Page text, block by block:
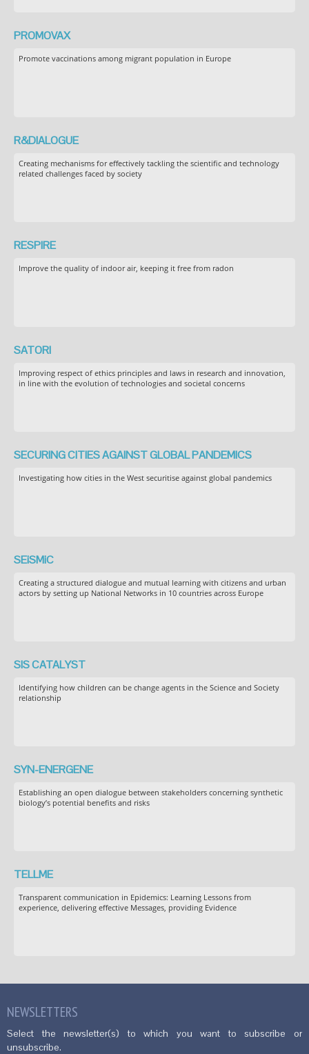
PROMOVAX
Promote vaccinations among migrant population in Europe
R&DIALOGUE
Creating mechanisms for effectively tackling the scientific and technology
related challenges faced by society
RESPIRE
Improve the quality of indoor air, keeping it free from radon
SATORI
Improving respect of ethics principles and laws in research and innovation,
in line with the evolution of technologies and societal concerns
SECURING CITIES AGAINST GLOBAL PANDEMICS
Investigating how cities in the West securitise against global pandemics
SEiSMiC
Creating a structured dialogue and mutual learning with citizens and urban
actors by setting up National Networks in 10 countries across Europe
SIS CATALYST
Identifying how children can be change agents in the Science and Society
relationship
SYN-ENERGENE
Establishing an open dialogue between stakeholders concerning synthetic
biology’s potential benefits and risks
TELLME
Transparent communication in Epidemics: Learning Lessons from
experience, delivering effective Messages, providing Evidence
NEWSLETTERS
Select the newsletter(s) to which you want to subscribe or
unsubscribe.